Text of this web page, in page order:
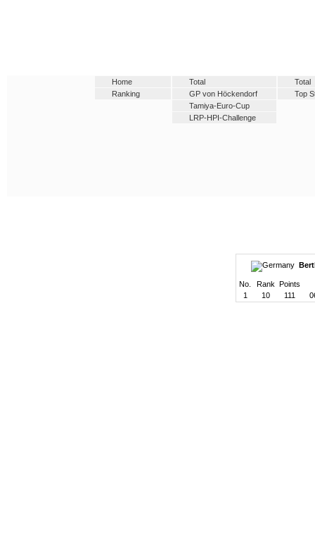
Home
Ranking
Total
GP von Höckendorf
Tamiya-Euro-Cup
LRP-HPI-Challenge
Total
Top
No. Rank Points
1
10 111